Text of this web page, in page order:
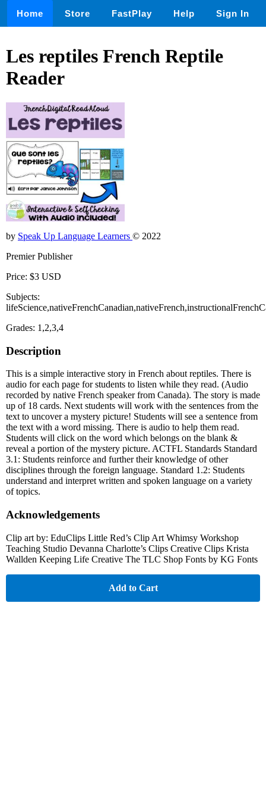
Home Store FastPlay Help Sign In
Les reptiles French Reptile
Reader
by Speak Up Language Learners © 2022
Premier Publisher
Price: $3 USD
Subjects:
Grades: 1,2,3,4
Description
This is a simple interactive story in French about reptiles. There is
audio for each page for students to listen while they read. (Audio
recorded by native French speaker from Canada). The story is made
up of 18 cards. Next students will work with the sentences from the
text to uncover a mystery picture! Students will see a sentence from
the text with a word missing. There is audio to help them read.
Students will click on the word which belongs on the blank &
reveal a portion of the mystery picture. ACTFL Standards Standard
3.1: Students reinforce and further their knowledge of other
disciplines through the foreign language. Standard 1.2: Students
understand and interpret written and spoken language on a variety
of topics.
Acknowledgements
Clip art by: EduClips Little Red’s Clip Art Whimsy Workshop
Teaching Studio Devanna Charlotte’s Clips Creative Clips Krista
Wallden Keeping Life Creative The TLC Shop Fonts by KG Fonts
Add to Cart